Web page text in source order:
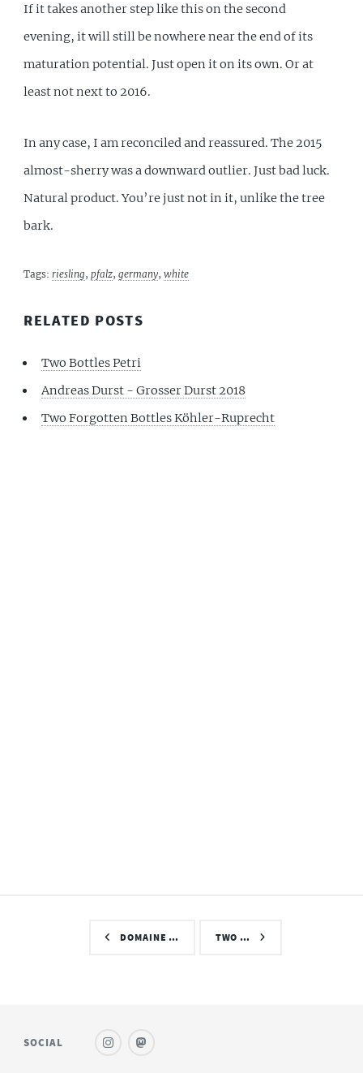
If it takes another step like this on the second
evening, it will still be nowhere near the end of its
maturation potential. Just open it on its own. Or at
least not next to 2016.
In any case, I am reconciled and reassured. The 2015
almost-sherry was a downward outlier. Just bad luck.
Natural product. You’re just not in it, unlike the tree
bark.
Tags:riesling,pfalz,germany,white
RELATED POSTS
Two Bottles Petri
Andreas Durst - Grosser Durst 2018
Two Forgotten Bottles Köhler-Ruprecht
DOMAINE … TWO …
SOCIAL